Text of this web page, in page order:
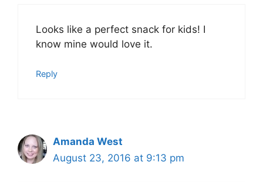
Looks like a perfect snack for kids! I
know mine would love it.
Reply
Amanda West
August 23, 2016 at 9:13 pm